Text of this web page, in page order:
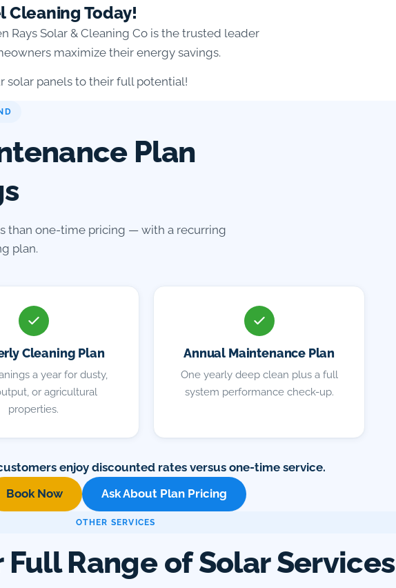
Cleaning Today!
Rays Solar & Cleaning Co is the trusted leader
maximize their energy savings.
solar panels to their full potential!
Plan
than one-time pricing — with a recurring
plan.
Cleaning Plan
a year for dusty,
or agricultural
properties.
Annual Maintenance Plan
One yearly deep clean plus a full
system performance check-up.
enjoy discounted rates versus one-time service.
Book Now
Ask About Plan Pricing
OTHER SERVICES
Range of Solar Services